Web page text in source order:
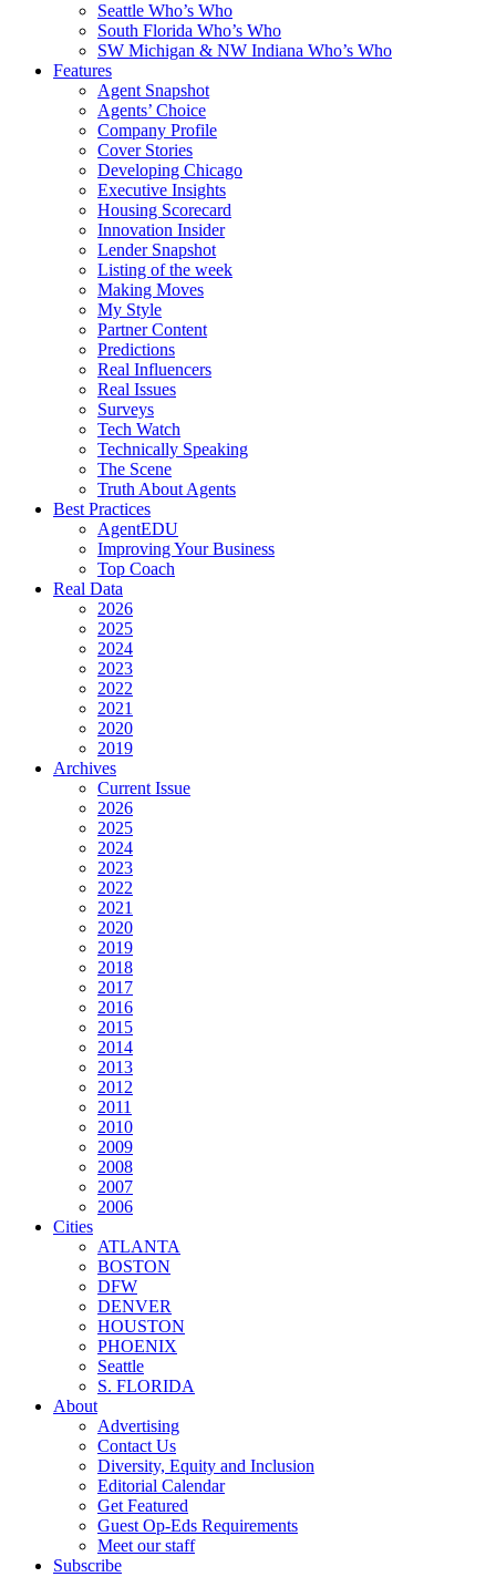
Seattle Who’s Who
South Florida Who’s Who
SW Michigan & NW Indiana Who’s Who
Features
Agent Snapshot
Agents’ Choice
Company Profile
Cover Stories
Developing Chicago
Executive Insights
Housing Scorecard
Innovation Insider
Lender Snapshot
Listing of the week
Making Moves
My Style
Partner Content
Predictions
Real Influencers
Real Issues
Surveys
Tech Watch
Technically Speaking
The Scene
Truth About Agents
Best Practices
AgentEDU
Improving Your Business
Top Coach
Real Data
2026
2025
2024
2023
2022
2021
2020
2019
Archives
Current Issue
2026
2025
2024
2023
2022
2021
2020
2019
2018
2017
2016
2015
2014
2013
2012
2011
2010
2009
2008
2007
2006
Cities
ATLANTA
BOSTON
DFW
DENVER
HOUSTON
PHOENIX
Seattle
S. FLORIDA
About
Advertising
Contact Us
Diversity, Equity and Inclusion
Editorial Calendar
Get Featured
Guest Op-Eds Requirements
Meet our staff
Subscribe